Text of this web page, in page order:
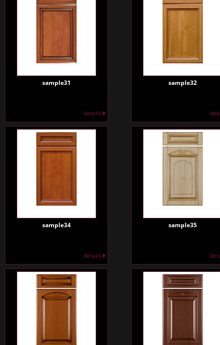
sample31
details
sample32
sample34
details
sample35